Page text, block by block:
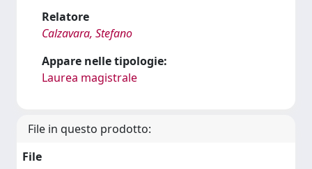
Relatore
Calzavara, Stefano
Appare nelle tipologie:
Laurea magistrale
File in questo prodotto:
File